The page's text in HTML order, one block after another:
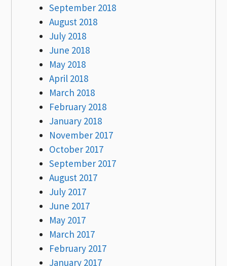
September 2018
August 2018
July 2018
June 2018
May 2018
April 2018
March 2018
February 2018
January 2018
November 2017
October 2017
September 2017
August 2017
July 2017
June 2017
May 2017
March 2017
February 2017
January 2017